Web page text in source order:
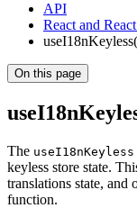
API
React and
On this page
The useI18nKeyless
keyless store state.
translations state, and
function.